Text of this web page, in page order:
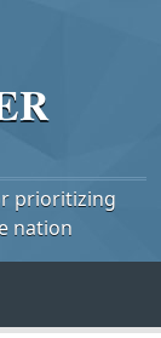
prioritizing
nation